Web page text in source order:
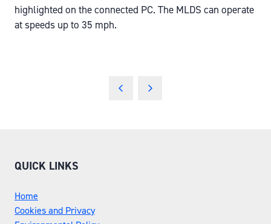
highlighted on the connected PC. The MLDS can operate
at speeds up to 35 mph.
QUICK LINKS
Home
Cookies and Privacy